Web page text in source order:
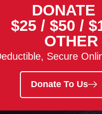
DONATE
$25 / $50 /
OTHER
Secure
Donate To Us